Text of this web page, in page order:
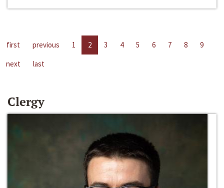
first previous 1 2 3 4 5 6 7 8
9
next
last
Clergy